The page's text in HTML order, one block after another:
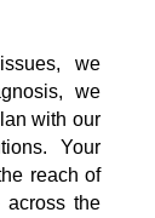
we
we
with our
Your
reach of
across the